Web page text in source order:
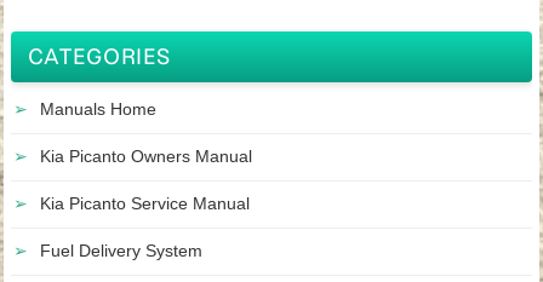
CATEGORIES
Manuals Home
Kia Picanto Owners Manual
Kia Picanto Service Manual
Fuel Delivery System